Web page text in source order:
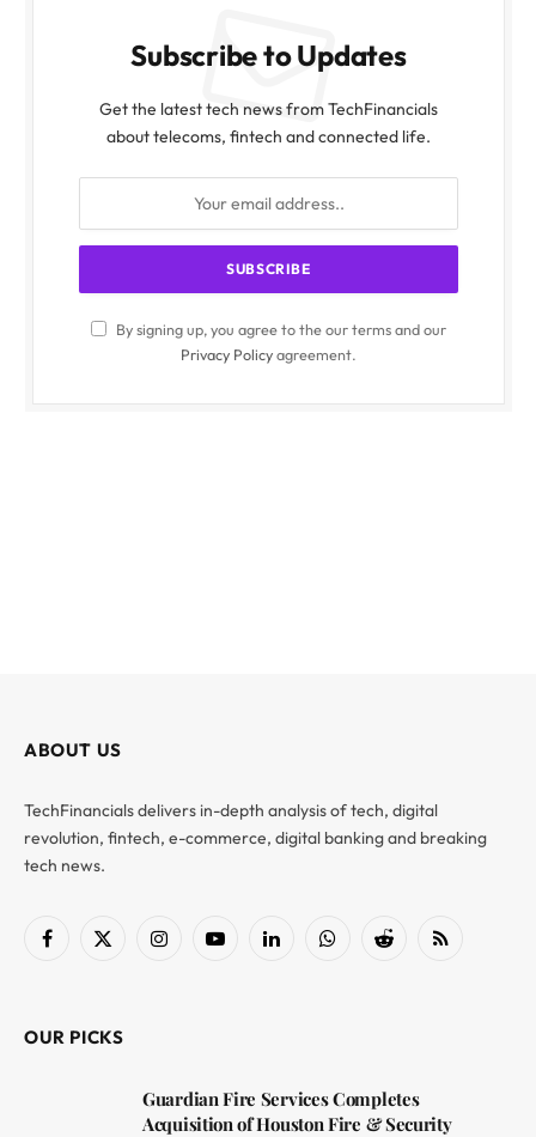
Subscribe to Updates
Get the latest tech news from TechFinancials
about telecoms, fintech and connected life.
By signing up, you agree to the our terms and our
Privacy Policyagreement.
ABOUT US
TechFinancials delivers in-depth analysis of tech, digital
revolution, fintech, e-commerce, digital banking and breaking
tech news.
Facebook
X
InstagramYouTubeLinkedInWhatsAppReddit RSS
OUR PICKS
Guardian Fire Services Completes
Acquisition of Houston Fire & Security